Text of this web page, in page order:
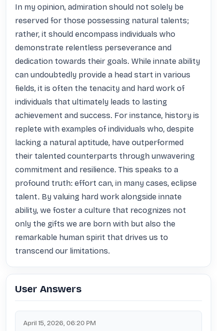
In my opinion, admiration should not solely be
reserved for those possessing natural talents;
rather, it should encompass individuals who
demonstrate relentless perseverance and
dedication towards their goals. While innate ability
can undoubtedly provide a head start in various
fields, it is often the tenacity and hard work of
individuals that ultimately leads to lasting
achievement and success. For instance, history is
replete with examples of individuals who, despite
lacking a natural aptitude, have outperformed
their talented counterparts through unwavering
commitment and resilience. This speaks to a
profound truth: effort can, in many cases, eclipse
talent. By valuing hard work alongside innate
ability, we foster a culture that recognizes not
only the gifts we are born with but also the
remarkable human spirit that drives us to
transcend our limitations.
User Answers
April 15, 2026, 06:20 PM